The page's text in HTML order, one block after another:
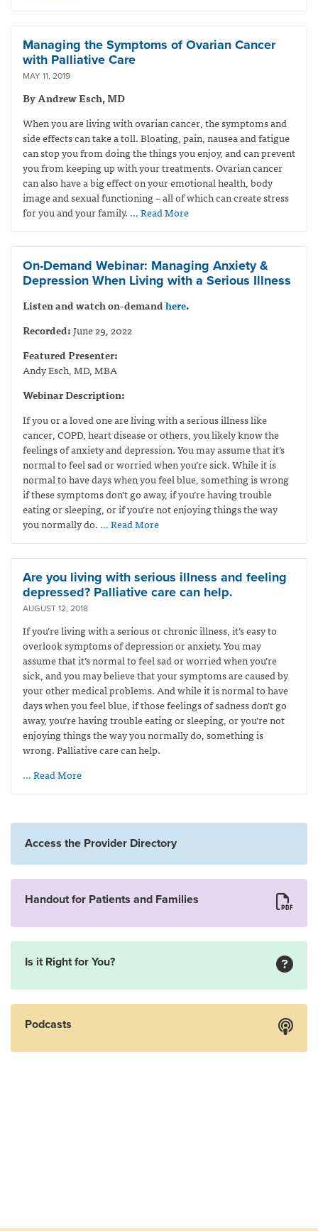
Managing the Symptoms of Ovarian Cancer
with Palliative Care
MAY 11, 2019
By Andrew Esch, MD
When you are living with ovarian cancer, the symptoms and
side effects can take a toll. Bloating, pain, nausea and fatigue
can stop you from doing the things you enjoy, and can prevent
you from keeping up with your treatments. Ovarian cancer
can also have a big effect on your emotional health, body
image and sexual functioning – all of which can create stress
for you and your family. … Read More
On-Demand Webinar: Managing Anxiety &
Depression When Living with a Serious Illness
Listen and watch on-demandhere.
Recorded:June 29, 2022
Featured Presenter:
Andy Esch, MD, MBA
Webinar Description:
If you or a loved one are living with a serious illness like
cancer, COPD, heart disease or others, you likely know the
feelings of anxiety and depression. You may assume that it’s
normal to feel sad or worried when you’re sick. While it is
normal to have days when you feel blue, something is wrong
if these symptoms don’t go away, if you’re having trouble
eating or sleeping, or if you’re not enjoying things the way
you normally do. … Read More
Are you living with serious illness and feeling
depressed? Palliative care can help.
AUGUST 12, 2018
If you’re living with a serious or chronic illness, it’s easy to
overlook symptoms of depression or anxiety. You may
assume that it’s normal to feel sad or worried when you’re
sick, and you may believe that your symptoms are caused by
your other medical problems. And while it is normal to have
days when you feel blue, if those feelings of sadness don’t go
away, you’re having trouble eating or sleeping, or you’re not
enjoying things the way you normally do, something is
wrong. Palliative care can help.
… Read More
Access the Provider Directory
Handout for Patients and Families
Is it Right for You?
Podcasts